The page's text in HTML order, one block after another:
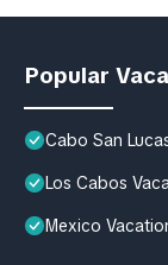
Popular
Cabo San
Los Cabos
Mexico